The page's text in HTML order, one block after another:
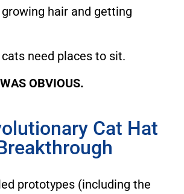
hair and getting
need places to sit.
OBVIOUS.
Cat Hat
prototypes (including the